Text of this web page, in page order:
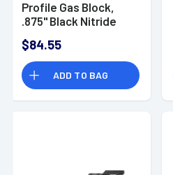
Profile Gas Block,
.875" Black Nitride
GBADJ875
$84.55
ADD TO BAG